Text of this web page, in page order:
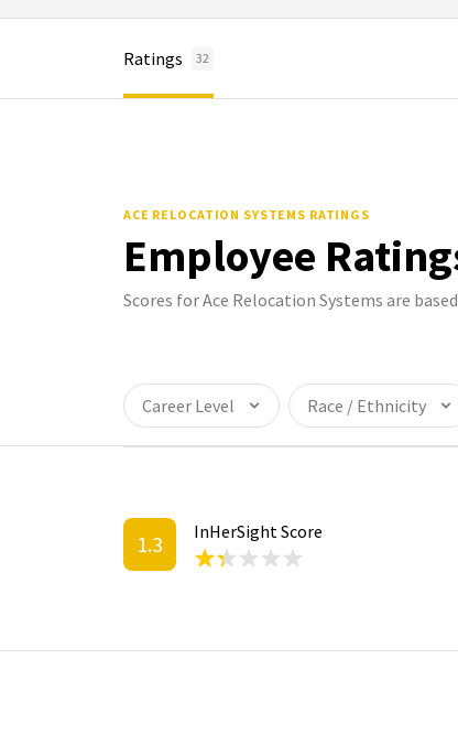
Ratings 32
ACE RELOCATION SYSTEMS RATINGS
Employee
Scores for Ace Relocation Systems are
Career Level Race / Ethnicity
1.3 InHerSight Score